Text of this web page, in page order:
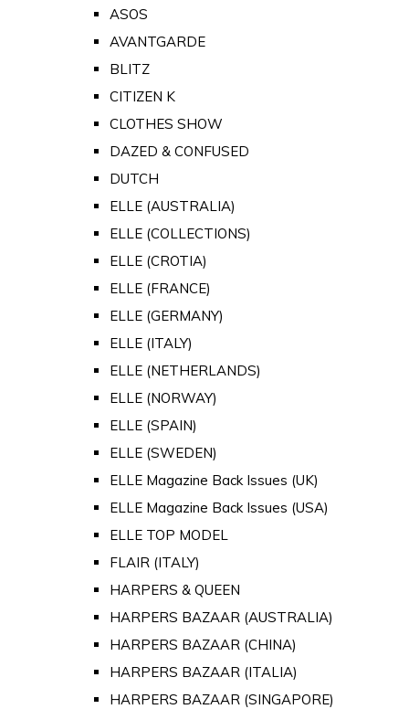
ASOS
AVANTGARDE
BLITZ
CITIZEN K
CLOTHES SHOW
DAZED & CONFUSED
DUTCH
ELLE (AUSTRALIA)
ELLE (COLLECTIONS)
ELLE (CROTIA)
ELLE (FRANCE)
ELLE (GERMANY)
ELLE (ITALY)
ELLE (NETHERLANDS)
ELLE (NORWAY)
ELLE (SPAIN)
ELLE (SWEDEN)
ELLE Magazine Back Issues (UK)
ELLE Magazine Back Issues (USA)
ELLE TOP MODEL
FLAIR (ITALY)
HARPERS & QUEEN
HARPERS BAZAAR (AUSTRALIA)
HARPERS BAZAAR (CHINA)
HARPERS BAZAAR (ITALIA)
HARPERS BAZAAR (SINGAPORE)